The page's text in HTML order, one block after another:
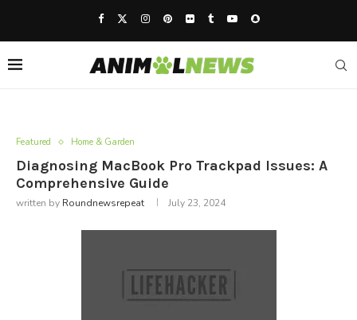
Featured Home & Garden
Diagnosing MacBook Pro Trackpad Issues: A
Comprehensive Guide
written by Roundnewsrepeat July 23, 2024